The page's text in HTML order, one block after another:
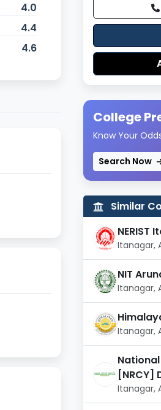
4.0
4.4
4.6
College
Know Your
Search Now
Similar
NERIST
Itanagar,
NIT
Itanagar,
Itanagar,
[NRCY]
Itanagar,